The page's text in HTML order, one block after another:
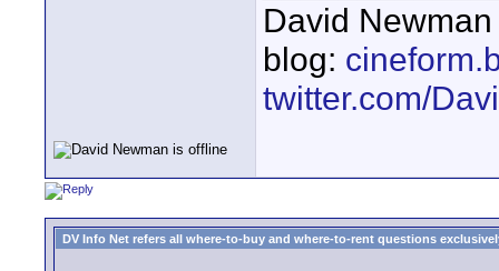
David
blog:
twitter.com/
DV Info Net refers all where-to-buy and where-to-rent questions